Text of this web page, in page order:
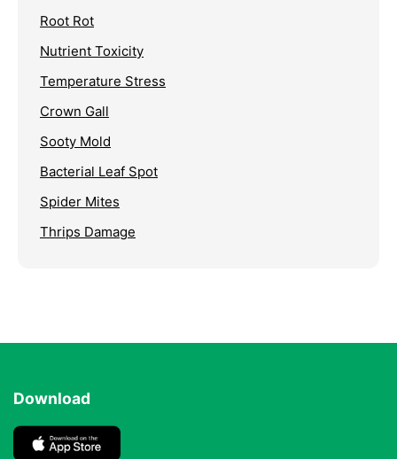
Root Rot
Nutrient Toxicity
Temperature Stress
Crown Gall
Sooty Mold
Bacterial Leaf Spot
Spider Mites
Thrips Damage
Download